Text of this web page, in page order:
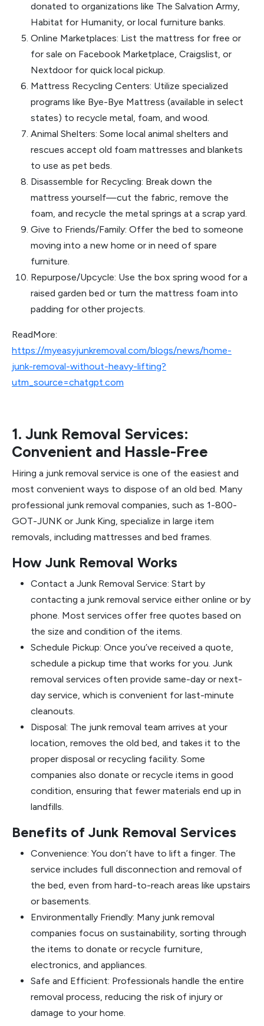
donated to organizations like The Salvation Army,
Habitat for Humanity, or local furniture banks.
Online Marketplaces: List the mattress for free or
for sale on Facebook Marketplace, Craigslist, or
Nextdoor for quick local pickup.
Mattress Recycling Centers: Utilize specialized
programs like Bye-Bye Mattress (available in select
states) to recycle metal, foam, and wood.
Animal Shelters: Some local animal shelters and
rescues accept old foam mattresses and blankets
to use as pet beds.
Disassemble for Recycling: Break down the
mattress yourself—cut the fabric, remove the
foam, and recycle the metal springs at a scrap yard.
Give to Friends/Family: Offer the bed to someone
moving into a new home or in need of spare
furniture.
Repurpose/Upcycle: Use the box spring wood for a
raised garden bed or turn the mattress foam into
padding for other projects.
ReadMore:
https://myeasyjunkremoval.com/blogs/news/home-
junk-removal-without-heavy-lifting?
utm_source=chatgpt.com
1. Junk Removal Services:
Convenient and Hassle-Free
Hiring a junk removal service is one of the easiest and
most convenient ways to dispose of an old bed. Many
professional junk removal companies, such as 1-800-
GOT-JUNK or Junk King, specialize in large item
removals, including mattresses and bed frames.
How Junk Removal Works
Contact a Junk Removal Service: Start by
contacting a junk removal service either online or by
phone. Most services offer free quotes based on
the size and condition of the items.
Schedule Pickup: Once you’ve received a quote,
schedule a pickup time that works for you. Junk
removal services often provide same-day or next-
day service, which is convenient for last-minute
cleanouts.
Disposal: The junk removal team arrives at your
location, removes the old bed, and takes it to the
proper disposal or recycling facility. Some
companies also donate or recycle items in good
condition, ensuring that fewer materials end up in
landfills.
Benefits of Junk Removal Services
Convenience: You don’t have to lift a finger. The
service includes full disconnection and removal of
the bed, even from hard-to-reach areas like upstairs
or basements.
Environmentally Friendly: Many junk removal
companies focus on sustainability, sorting through
the items to donate or recycle furniture,
electronics, and appliances.
Safe and Efficient: Professionals handle the entire
removal process, reducing the risk of injury or
damage to your home.